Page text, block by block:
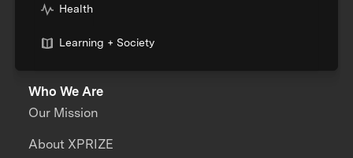
Health
Learning + Society
Who We Are
Our Mission
About XPRIZE